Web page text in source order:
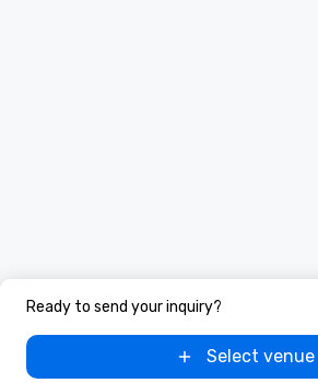
Ready to send your inquiry?
Select venue